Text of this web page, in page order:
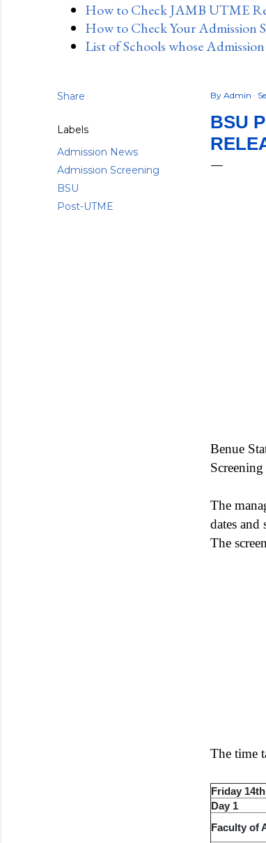
How to Check JAMB UTME
How to Check Your Admission
List of Schools whose
Share
Labels
Admission News
Admission Screening
BSU
Post-UTME
By Admin
BSU
Benue
The
dates and
The
The time
Friday
Day 1
Faculty of